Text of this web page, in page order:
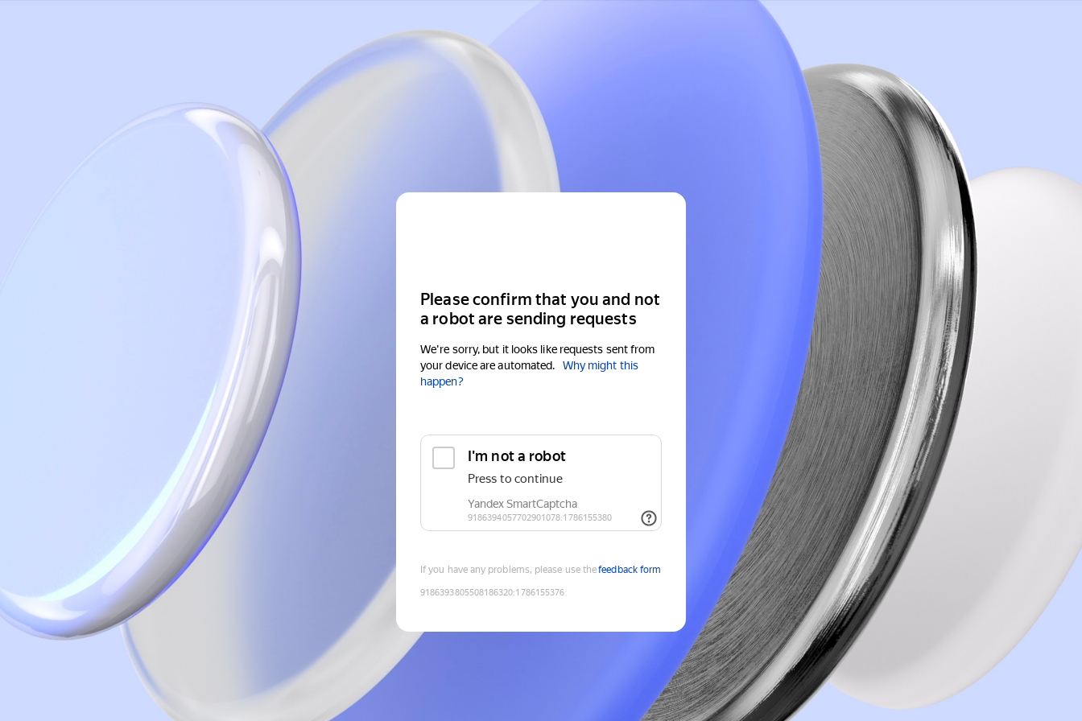
Please confirm that you and not
a robot are sending requests
We're sorry, but it looks like requests sent from
your device are automated.
Why might this
happen?
If you have any problems, please use thefeedback form
9186393805508186320:1786155376